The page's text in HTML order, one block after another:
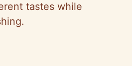
tastes while